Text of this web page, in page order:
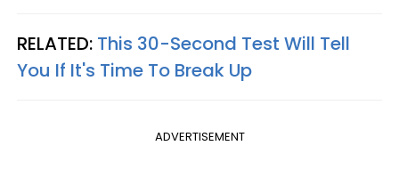
RELATED: This 30-Second Test Will Tell
You If It's Time To Break Up
ADVERTISEMENT